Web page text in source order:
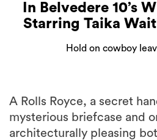
In Belvedere 10’s
Starring Taika
Hold on cowboy
A Rolls Royce, a secret
mysterious briefcase and
architecturally pleasing